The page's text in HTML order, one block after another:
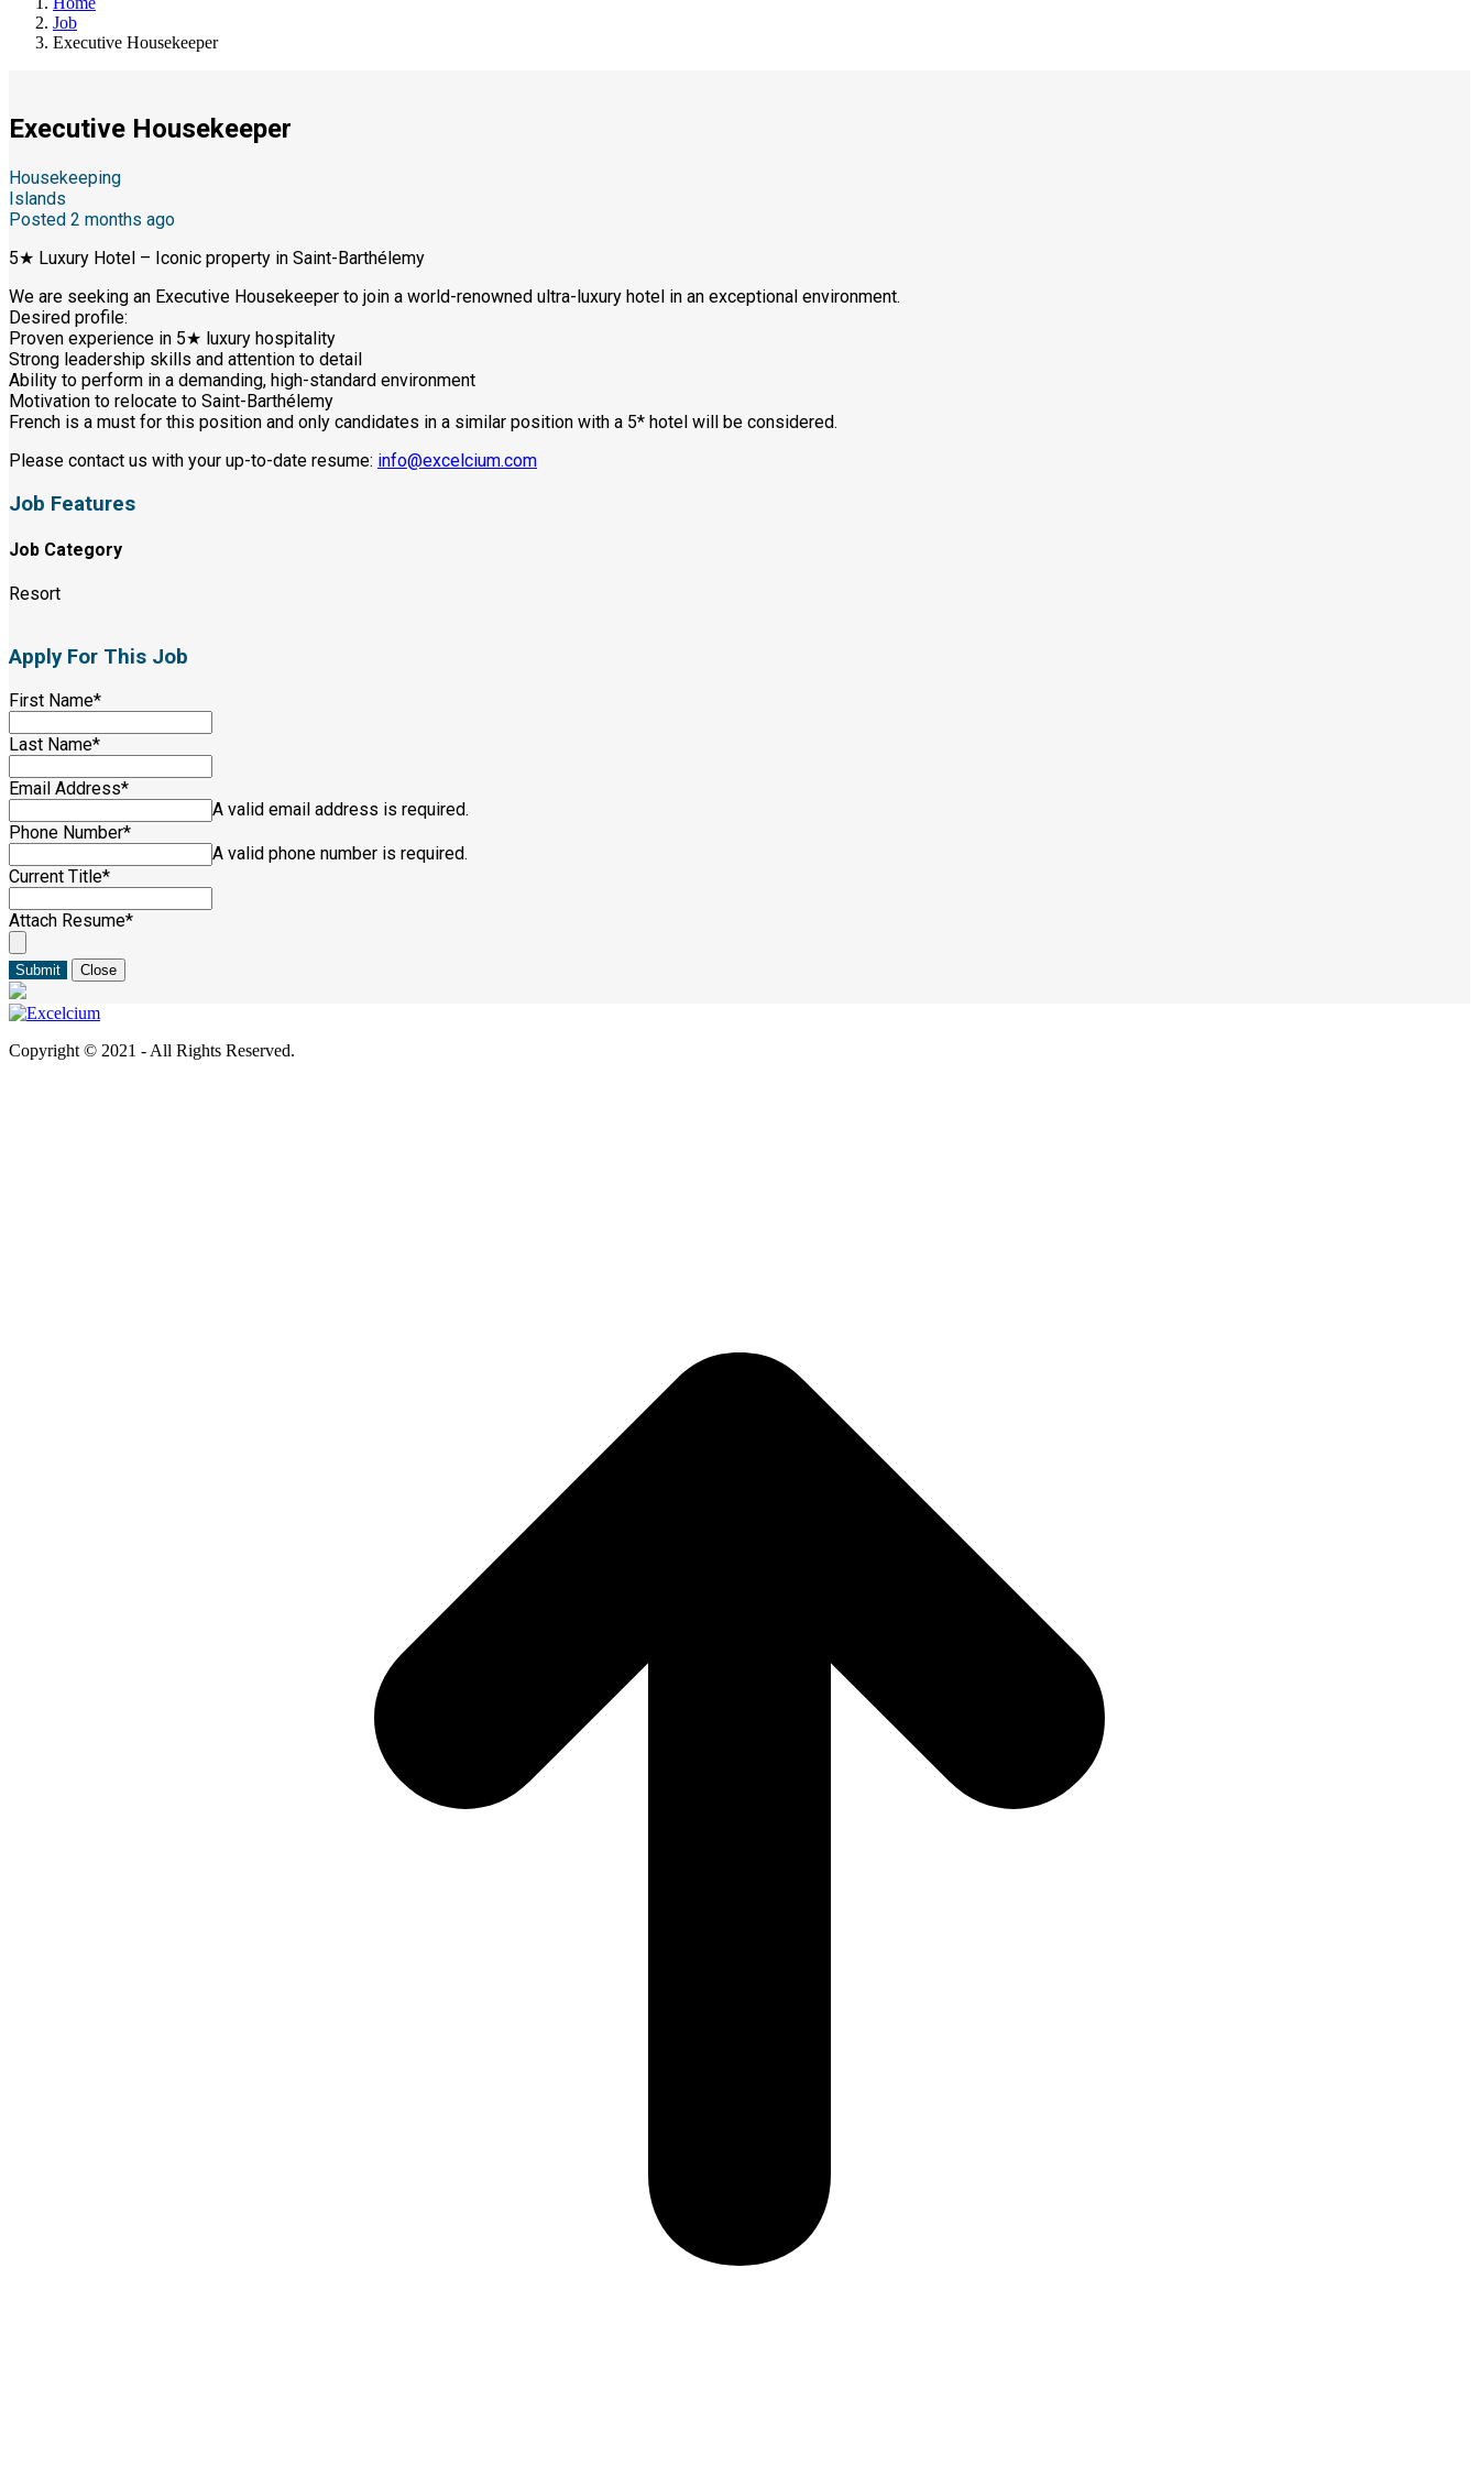
Job
Executive Housekeeper
Executive Housekeeper
Housekeeping
Islands
Posted 2 months ago
5★ Luxury Hotel – Iconic property in Saint-Barthélemy
We are seeking an Executive Housekeeper to join a world-renowned ultra-luxury hotel in an exceptional environment.
Desired profile:
Proven experience in 5★ luxury hospitality
Strong leadership skills and attention to detail
Ability to perform in a demanding, high-standard environment
Motivation to relocate to Saint-Barthélemy
French is a must for this position and only candidates in a similar position with a 5* hotel will be considered.
Please contact us with your up-to-date resume: info@excelcium.com
Job Features
Job Category
Resort
Apply For This Job
First Name*
Last Name*
Email Address*
A valid email address is required.
Phone Number*
A valid phone number is required.
Current Title*
Attach Resume*
Submit Close
Copyright © 2021 - All Rights Reserved.